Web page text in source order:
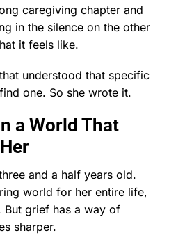
caregiving chapter and
in the silence on the other
it feels like.
understood that specific
one. So she wrote it.
a World That
and a half years old.
world for her entire life,
But grief has a way of
sharper.